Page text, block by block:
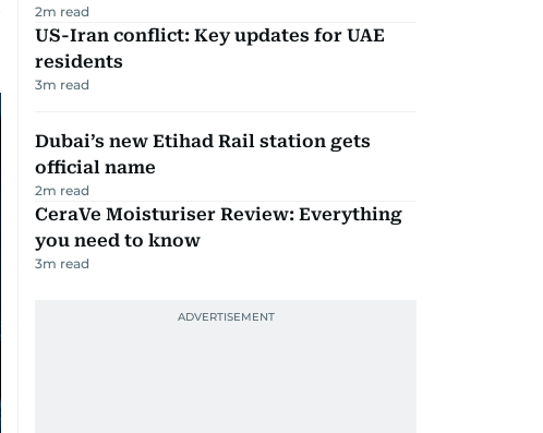
2m read
US-Iran conflict: Key updates for UAE
residents
3m read
Dubai’s new Etihad Rail station gets
official name
2m read
CeraVe Moisturiser Review: Everything
you need to know
3m read